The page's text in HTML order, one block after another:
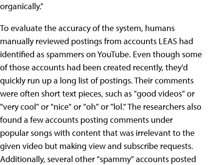
organically."
To evaluate the accuracy of the system, humans
manually reviewed postings from accounts LEAS had
identified as spammers on YouTube. Even though some
of those accounts had been created recently, they'd
quickly run up a long list of postings. Their comments
were often short text pieces, such as "good videos" or
"very cool" or "nice" or "oh" or "lol." The researchers also
found a few accounts posting comments under
popular songs with content that was irrelevant to the
given video but making view and subscribe requests.
Additionally, several other "spammy" accounts posted